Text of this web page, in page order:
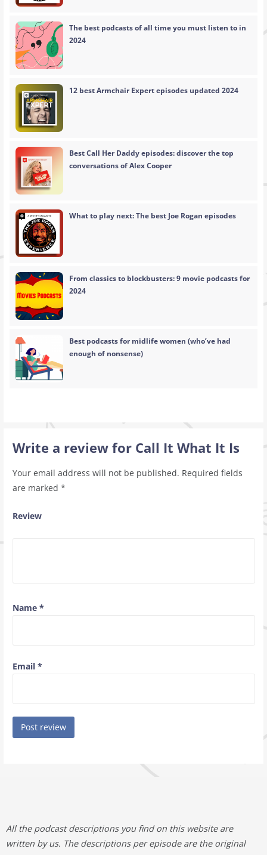
The best podcasts of all time you must listen to in
2024
12 best Armchair Expert episodes updated 2024
Best Call Her Daddy episodes: discover the top
conversations of Alex Cooper
What to play next: The best Joe Rogan episodes
From classics to blockbusters: 9 movie podcasts for
2024
Best podcasts for midlife women (who’ve had
enough of nonsense)
Write a review for Call It What It Is
Your email address will not be published. Required fields
are marked *
Review
Name *
Email *
All the podcast descriptions you find on this website are
written by us. The descriptions per episode are the original